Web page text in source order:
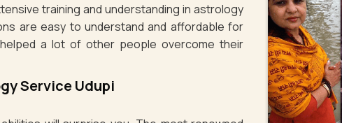
training and understanding in astrology
are easy to understand and affordable for
a lot of other people overcome their
Service Udupi